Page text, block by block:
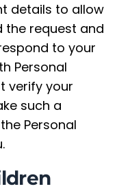
details to allow
the request and
to your
Personal
verify your
such a
Personal